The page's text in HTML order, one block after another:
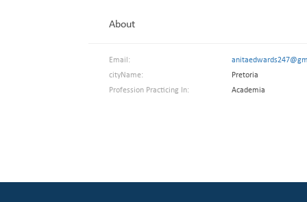
About
Email:
cityName:
Pretoria
Profession Practicing In:
Academia